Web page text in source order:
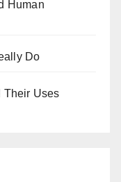
Human
Do
Their Uses